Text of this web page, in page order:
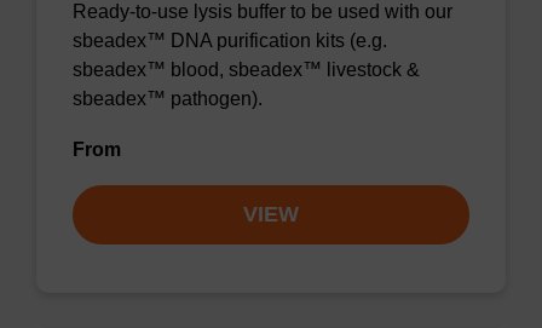
Ready-to-use lysis buffer to be used with our
sbeadex™ DNA purification kits (e.g.
sbeadex™ blood, sbeadex™ livestock &
sbeadex™ pathogen).
From
VIEW